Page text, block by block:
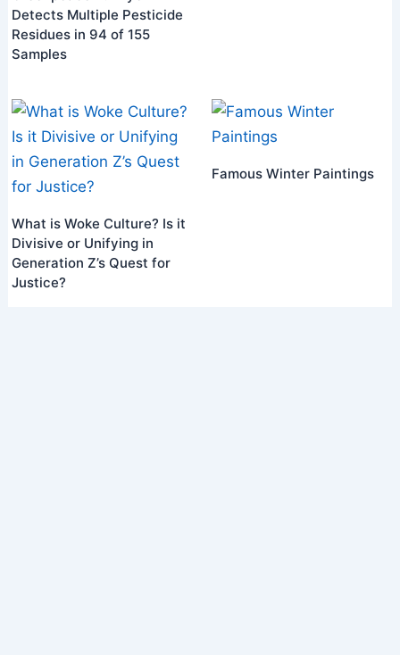
Detects Multiple Pesticide
Residues in 94 of 155
Samples
What is Woke Culture? Is it
Divisive or Unifying in
Generation Z’s Quest for
Justice?
Famous Winter Paintings